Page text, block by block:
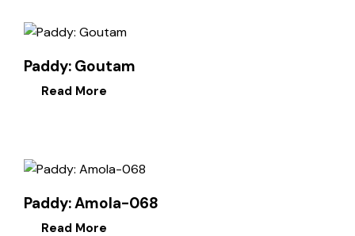
Paddy: Goutam
Read More
Paddy: Amola-068
Read More